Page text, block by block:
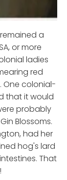
a
or more
ladies
red
One colonial-
that it would
probably
Blossoms.
had her
hog's lard
That